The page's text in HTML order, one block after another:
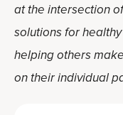
at the intersection
solutions for
helping others
on their individual